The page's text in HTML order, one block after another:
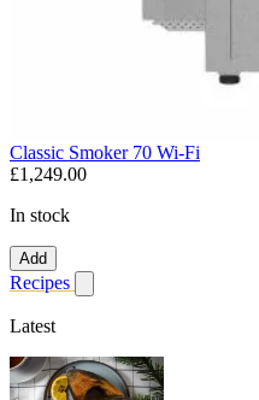
Classic Smoker 70 Wi-Fi
£1,249.00
In stock
Add
Recipes
Show submenu for recipes
Latest